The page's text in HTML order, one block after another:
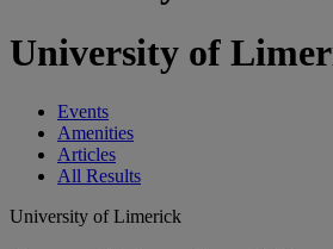
University of
Events
Amenities
Articles
All Results
University of Limerick